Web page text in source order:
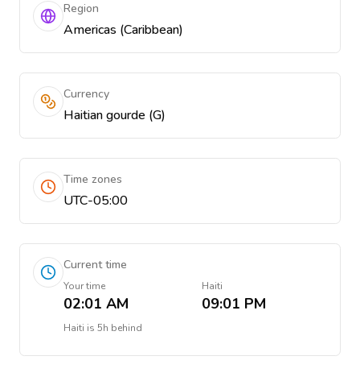
Region
Americas (Caribbean)
Currency
Haitian gourde (G)
Time zones
UTC-05:00
Current time
Your time
02:01 AM
Haiti
09:01 PM
Haiti is 5h behind